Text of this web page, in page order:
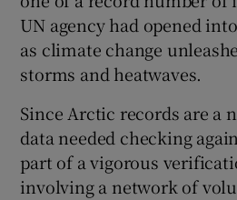
UN agency had opened
as climate change
storms and heatwaves.
Since Arctic records are a
data needed checking
part of a vigorous
involving a network of